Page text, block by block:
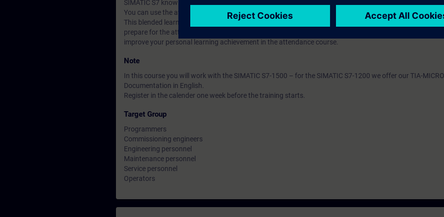
SIMATIC S7 knowledge according to ST-PRO1 and practical experience in using the knowledge
You can use the available online entry test to ensure that the selected course matches your area of
This blended learning course combines web-based training (WBT) on the Internet with a 5-day attendance
prepare for the attendance course, you will receive the WBT "PROFINET" and "Industrial Ethernet". This
improve your personal learning achievement in the attendance course.
Note
In this course you will work with the SIMATIC S7-1500 – for the SIMATIC S7-1200 we offer our TIA-
Documentation in English.
Register in the calender one week before the training starts.
Target Group
Programmers
Commissioning engineers
Engineering personnel
Maintenance personnel
Service personnel
Operators